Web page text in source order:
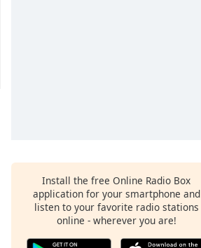
Install the free Online Radio Box
application for your smartphone and
listen to your favorite radio stations
online - wherever you are!